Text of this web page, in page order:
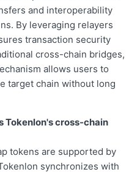
and interoperability
By leveraging relayers
transaction security
cross-chain bridges,
allows users to
target chain without long
Tokenlon's cross-chain
tokens are supported by
synchronizes with